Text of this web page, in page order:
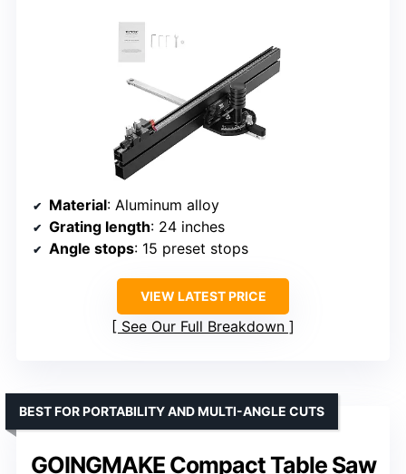
Material: Aluminum alloy
Grating length: 24 inches
Angle stops: 15 preset stops
VIEW LATEST PRICE
See Our Full Breakdown
GOINGMAKE Compact Table Saw
BEST FOR PORTABILITY AND MULTI-ANGLE CUTS